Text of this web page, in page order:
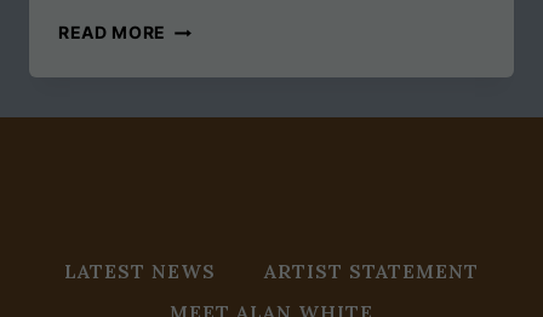
READ MORE GIRL
THEATRE
LATEST NEWS
ARTIST STATEMENT